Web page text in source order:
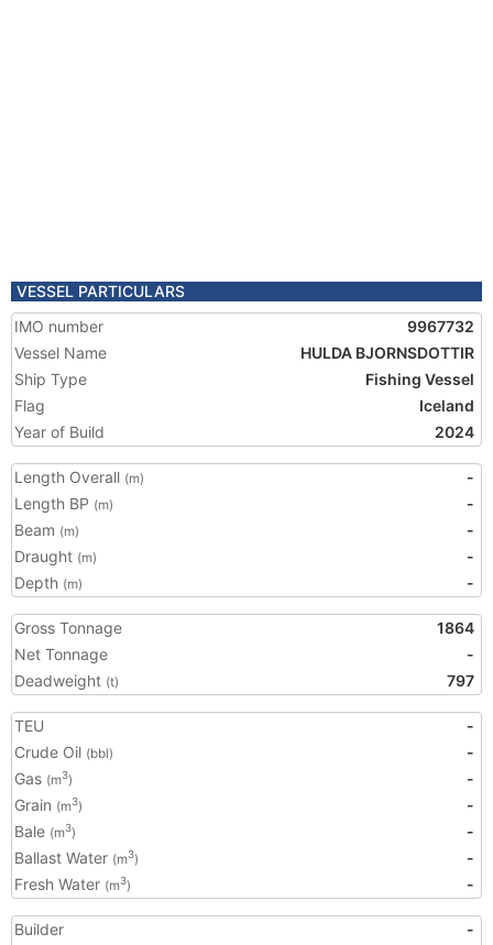
VESSEL PARTICULARS
IMO number
9967732
Vessel Name
HULDA BJORNSDOTTIR
Ship Type
Fishing Vessel
Flag
Iceland
Year of Build
2024
Length Overall (m)
-
Length BP (m)
-
Beam (m)
-
Draught (m)
-
Depth (m) -
Gross Tonnage
1864
Net Tonnage
-
Deadweight (t) 797
TEU
-
Crude Oil (bbl)
-
Gas (m3)
-
Grain (m3)
-
Bale (m3)
-
Ballast Water (m3)
-
Fresh Water (m3) -
Builder
-